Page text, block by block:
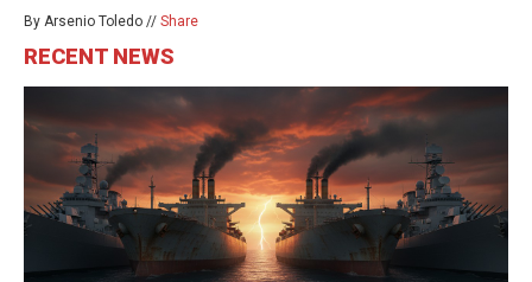
By Arsenio Toledo // Share
RECENT NEWS